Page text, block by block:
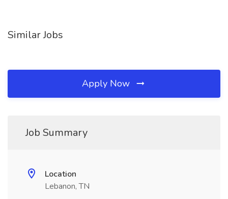
Similar Jobs
Apply Now
Job Summary
Location
Lebanon, TN